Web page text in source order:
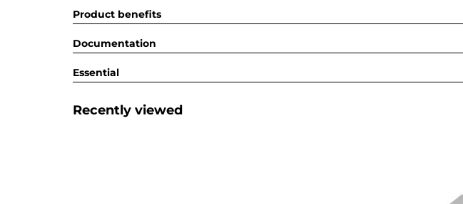
Product benefits
Documentation
Essential
Recently viewed